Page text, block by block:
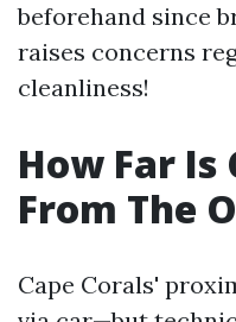
beforehand since
raises concerns
cleanliness!
How Far Is
From The
Cape Corals'